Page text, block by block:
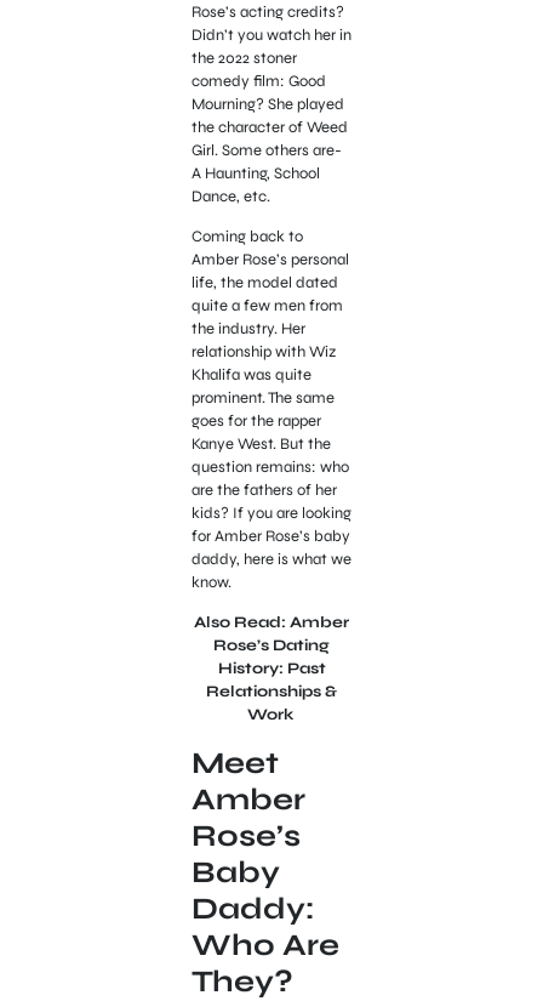
Rose’s acting credits?
Didn’t you watch her in
the 2022 stoner
comedy film: Good
Mourning? She played
the character of Weed
Girl. Some others are-
A Haunting, School
Dance, etc.
Coming back to
Amber Rose’s personal
life, the model dated
quite a few men from
the industry. Her
relationship with Wiz
Khalifa was quite
prominent. The same
goes for the rapper
Kanye West. But the
question remains: who
are the fathers of her
kids? If you are looking
for Amber Rose’s baby
daddy, here is what we
know.
Also Read: Amber
Rose’s Dating
History: Past
Relationships &
Work
Meet
Amber
Rose’s
Baby
Daddy:
Who Are
They?